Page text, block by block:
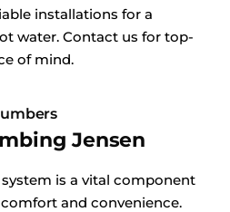
installations for a
water. Contact us for top-
of mind.
Jensen
is a vital component
and convenience.